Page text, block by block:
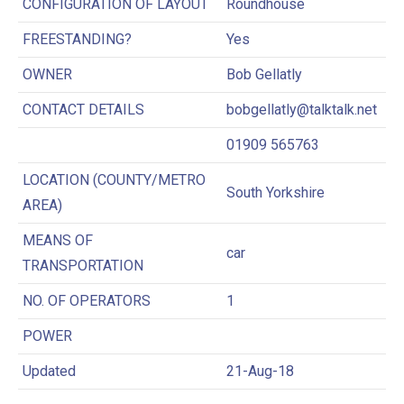
CONFIGURATION OF LAYOUT Roundhouse
FREESTANDING? Yes
OWNER Bob Gellatly
CONTACT DETAILS bobgellatly@talktalk.net
01909 565763
LOCATION (COUNTY/METRO
AREA)
South Yorkshire
MEANS OF
TRANSPORTATION
car
NO. OF OPERATORS 1
POWER
Updated 21-Aug-18